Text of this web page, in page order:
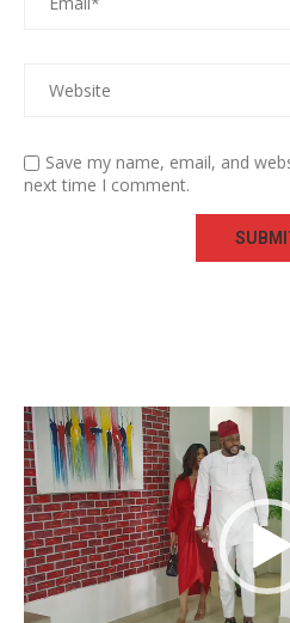
Save my name, email, and
next time I comment.
Video
Player